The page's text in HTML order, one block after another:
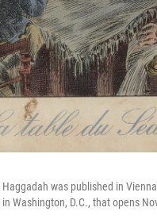
was published in
Washington, D.C., that opens